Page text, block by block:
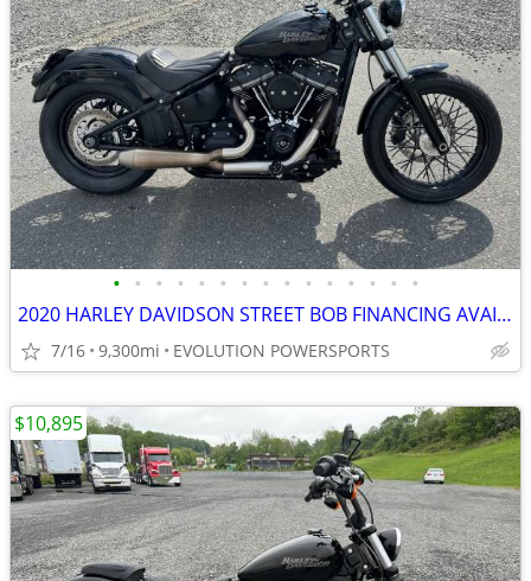
• • • • • • • • • • • • • • •
2020 HARLEY DAVIDSON STREET BOB FINANCING AVAILABLE
7/16 9,300mi EVOLUTION POWERSPORTS
$10,895